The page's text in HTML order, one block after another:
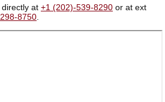
at +1 (202)-539-8290 or at ext
8750